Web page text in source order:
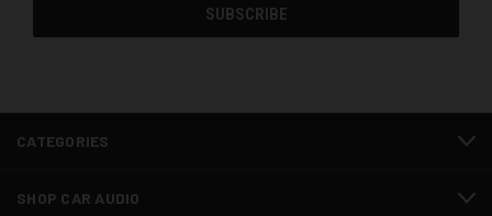
CATEGORIES
SHOP CAR AUDIO